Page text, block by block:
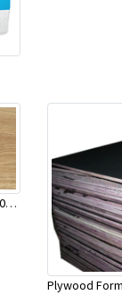
Porcelain Floor Tile-Beige 600X600mm-4Pc/Ctn-1.44M2-YAJ620S